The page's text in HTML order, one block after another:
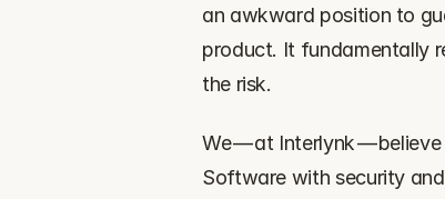
an awkward position to
product. It fundamentally
the risk.
‍We — at Interlynk —
Software with security